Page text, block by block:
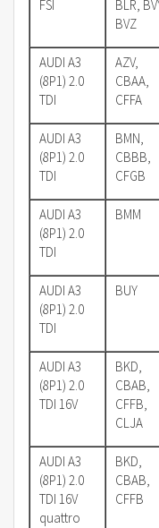
FSI
BLR,
BVZ
AUDI A3
(8P1) 2.0
TDI
AZV,
CBAA,
CFFA
AUDI A3
(8P1) 2.0
TDI
BMN,
CBBB,
CFGB
AUDI A3
(8P1) 2.0
TDI
BMM
AUDI A3
(8P1) 2.0
TDI
BUY
AUDI A3
(8P1) 2.0
TDI 16V
BKD,
CBAB,
CFFB,
CLJA
AUDI A3
(8P1) 2.0
TDI 16V
quattro
BKD,
CBAB,
CFFB